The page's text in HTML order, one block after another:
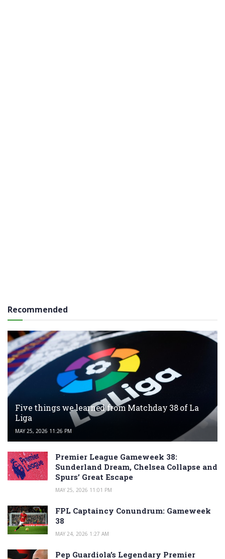
Recommended
Five things we learned from Matchday 38 of La
Liga
MAY 25, 2026 11:26 PM
Premier League Gameweek 38:
Sunderland Dream, Chelsea Collapse and
Spurs’ Great Escape
MAY 25, 2026 11:01 PM
FPL Captaincy Conundrum: Gameweek
38
MAY 24, 2026 1:27 AM
Pep Guardiola’s Legendary Premier